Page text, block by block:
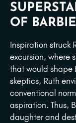
OF BARBIE
Inspiration struck
excursion, where
that would shape
skeptics, Ruth
conventional
aspiration. Thus,
daughter and